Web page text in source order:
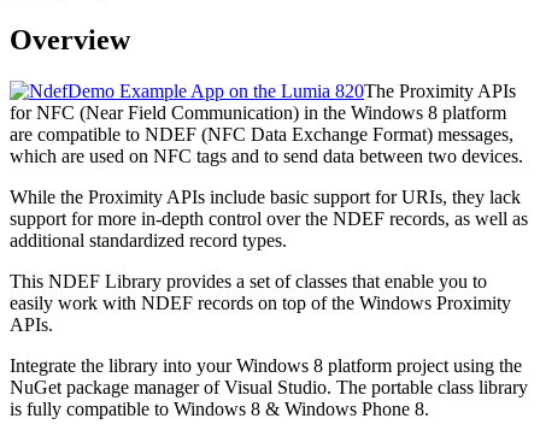
Overview
The Proximity APIs
for NFC (Near Field Communication) in the Windows 8 platform
are compatible to NDEF (NFC Data Exchange Format) messages,
which are used on NFC tags and to send data between two devices.
While the Proximity APIs include basic support for URIs, they lack
support for more in-depth control over the NDEF records, as well as
additional standardized record types.
This NDEF Library provides a set of classes that enable you to
easily work with NDEF records on top of the Windows Proximity
APIs.
Integrate the library into your Windows 8 platform project using the
NuGet package manager of Visual Studio. The portable class library
is fully compatible to Windows 8 & Windows Phone 8.